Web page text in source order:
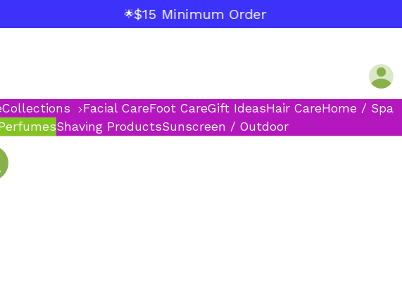
🌟$15 Minimum Order
Collections Facial CareFoot CareGift IdeasHair CareHome / Spa
Shaving ProductsSunscreen / Outdoor